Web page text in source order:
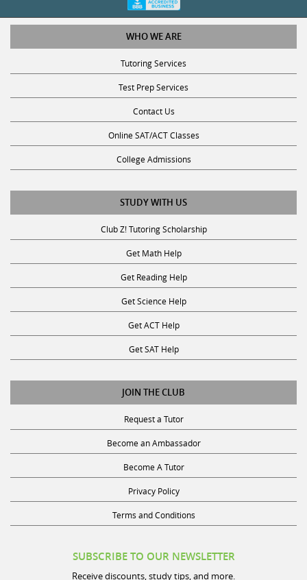
WHO WE ARE
Tutoring Services
Test Prep Services
Contact Us
Online SAT/ACT Classes
College Admissions
STUDY WITH US
Club Z! Tutoring Scholarship
Get Math Help
Get Reading Help
Get Science Help
Get ACT Help
Get SAT Help
JOIN THE CLUB
Request a Tutor
Become an Ambassador
Become A Tutor
Privacy Policy
Terms and Conditions
Receive discounts, study tips, and more.